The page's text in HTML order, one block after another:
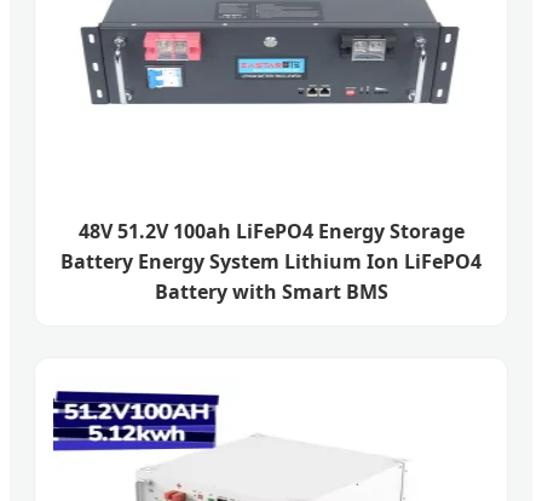
48V 51.2V 100ah LiFePO4 Energy Storage
Battery Energy System Lithium Ion LiFePO4
Battery with Smart BMS